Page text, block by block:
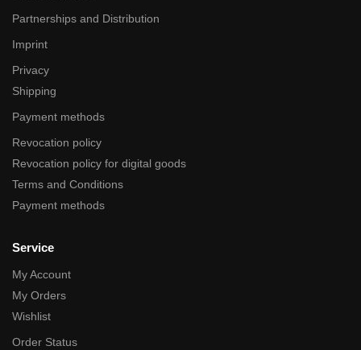
Partnerships and Distribution
Imprint
Privacy
Shipping
Payment methods
Revocation policy
Revocation policy for digital goods
Terms and Conditions
Payment methods
Service
My Account
My Orders
Wishlist
Order Status